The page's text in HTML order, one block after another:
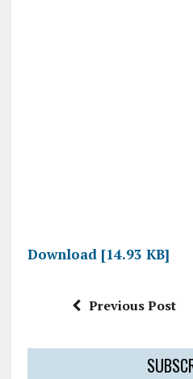
Download [14.93 KB]
Previous Post